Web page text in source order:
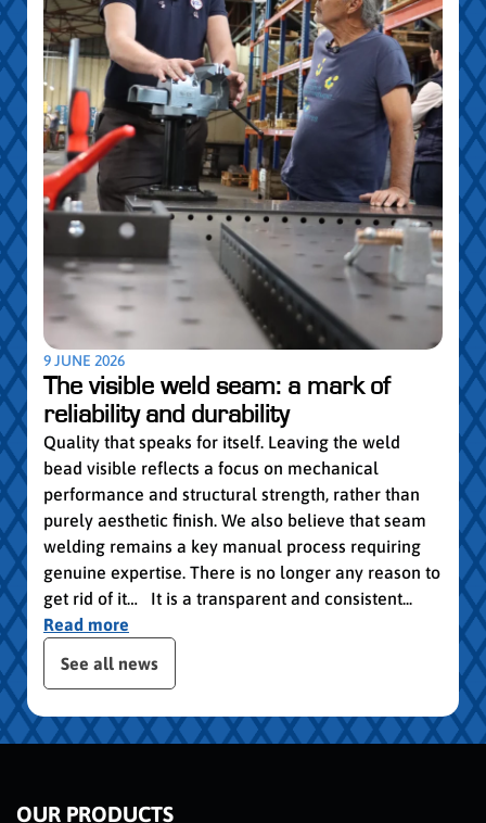
9 JUNE 2026
The visible weld seam: a mark of
reliability and durability
Quality that speaks for itself. Leaving the weld
bead visible reflects a focus on mechanical
performance and structural strength, rather than
purely aesthetic finish. We also believe that seam
welding remains a key manual process requiring
genuine expertise. There is no longer any reason to
get rid of it… It is a transparent and consistent...
Read more
5
de publications
See all news
OUR PRODUCTS